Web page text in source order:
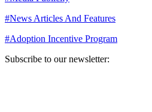
#News Articles And Features
#Adoption Incentive Program
Subscribe to our newsletter: